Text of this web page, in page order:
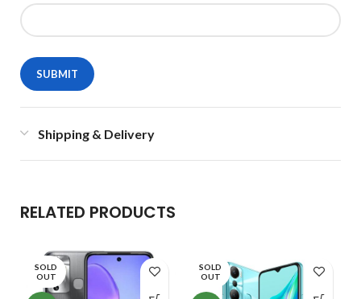
Shipping & Delivery
RELATED PRODUCTS
SOLD
OUT
SOLD
OUT